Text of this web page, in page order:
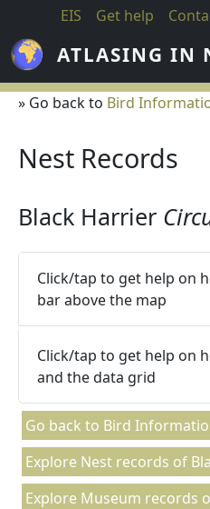
Skip to main content
EIS Get help
ATLASING IN
» Go back to Bird
Nest Records
Black Harrier
Click/tap to get help on
bar above the map
Click/tap to get help on
and the data grid
Go back to Bird
Explore Nest records of
Explore Museum records